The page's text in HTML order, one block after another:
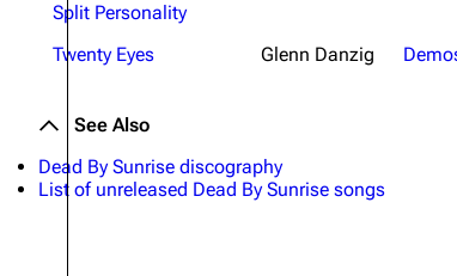
Split Personality
Twenty Eyes
Glenn Danzig
See Also
Dead By Sunrise discography
List of unreleased Dead By Sunrise songs